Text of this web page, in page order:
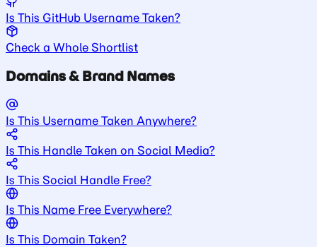
Is This GitHub Username Taken?
Check a Whole Shortlist
Domains & Brand Names
Is This Username Taken Anywhere?
Is This Handle Taken on Social Media?
Is This Social Handle Free?
Is This Name Free Everywhere?
Is This Domain Taken?